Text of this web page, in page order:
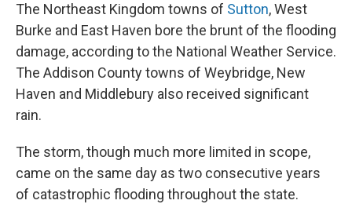
The Northeast Kingdom towns of Sutton, West
Burke and East Haven bore the brunt of the flooding
damage, according to the National Weather Service.
The Addison County towns of Weybridge, New
Haven and Middlebury also received significant
rain.
The storm, though much more limited in scope,
came on the same day as two consecutive years
of catastrophic flooding throughout the state.